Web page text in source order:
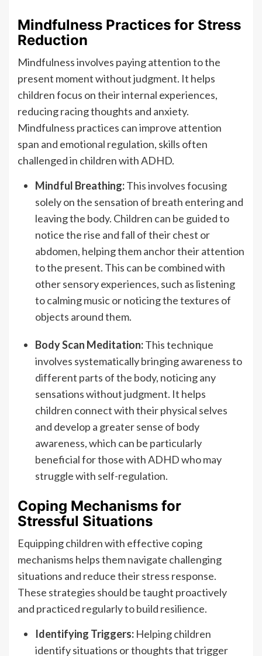
Mindfulness Practices for Stress
Reduction
Mindfulness involves paying attention to the
present moment without judgment. It helps
children focus on their internal experiences,
reducing racing thoughts and anxiety.
Mindfulness practices can improve attention
span and emotional regulation, skills often
challenged in children with ADHD.
Mindful Breathing:This involves focusing
solely on the sensation of breath entering and
leaving the body. Children can be guided to
notice the rise and fall of their chest or
abdomen, helping them anchor their attention
to the present. This can be combined with
other sensory experiences, such as listening
to calming music or noticing the textures of
objects around them.
Body Scan Meditation:This technique
involves systematically bringing awareness to
different parts of the body, noticing any
sensations without judgment. It helps
children connect with their physical selves
and develop a greater sense of body
awareness, which can be particularly
beneficial for those with ADHD who may
struggle with self-regulation.
Coping Mechanisms for
Stressful Situations
Equipping children with effective coping
mechanisms helps them navigate challenging
situations and reduce their stress response.
These strategies should be taught proactively
and practiced regularly to build resilience.
Identifying Triggers: Helping children
identify situations or thoughts that trigger